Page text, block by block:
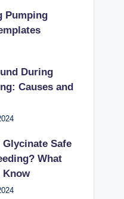
Pumping
During
Causes and
Glycinate Safe
What
Know